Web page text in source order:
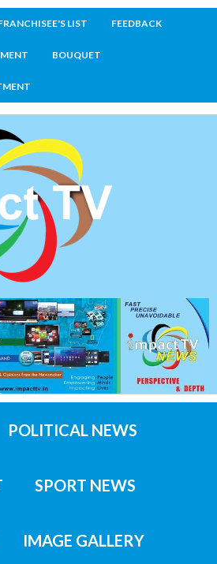
LIST FEEDBACK
BOUQUET
POLITICAL NEWS
SPORT NEWS
IMAGE GALLERY